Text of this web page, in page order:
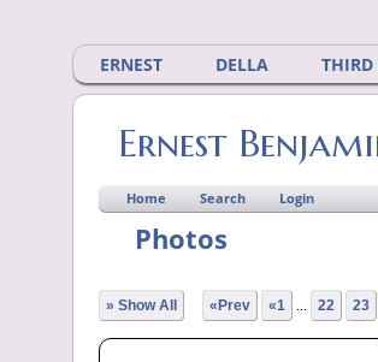
ERNEST DELLA
Ernest
Home Search Login
Photos
» Show All «Prev «1 ... 22 23